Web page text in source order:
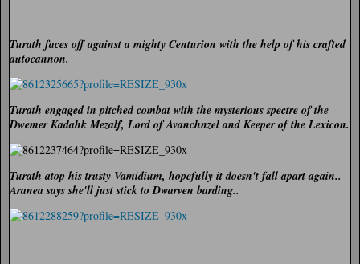
Turath faces off against a mighty Centurion with the help of his crafted
autocannon.
Turath engaged in pitched combat with the mysterious spectre of the
Dwemer Kadahk Mezalf, Lord of Avanchnzel and Keeper of the Lexicon.
Turath atop his trusty Vamidium, hopefully it doesn't fall apart again..
Aranea says she'll just stick to Dwarven barding..